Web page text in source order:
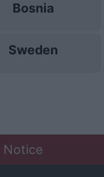
Bosnia
Sweden
Notice